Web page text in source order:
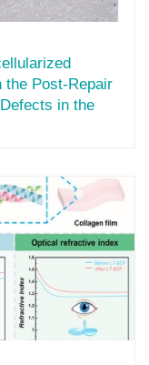
the Post-Repair
in the